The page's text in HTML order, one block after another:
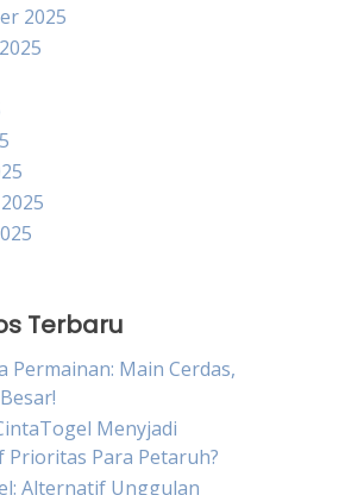
2025
Terbaru
Permainan: Main Cerdas,
Menyjadi
Prioritas Para Petaruh?
Alternatif Unggulan